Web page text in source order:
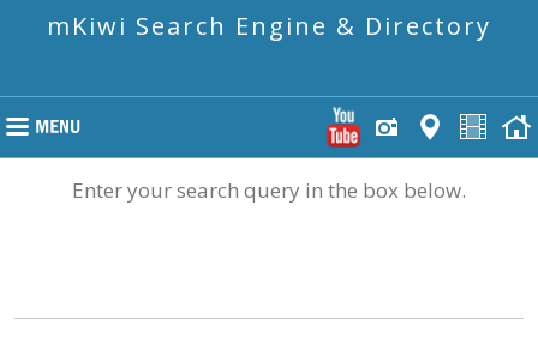
mKiwi Search Engine & Directory
Enter your search query in the box below.